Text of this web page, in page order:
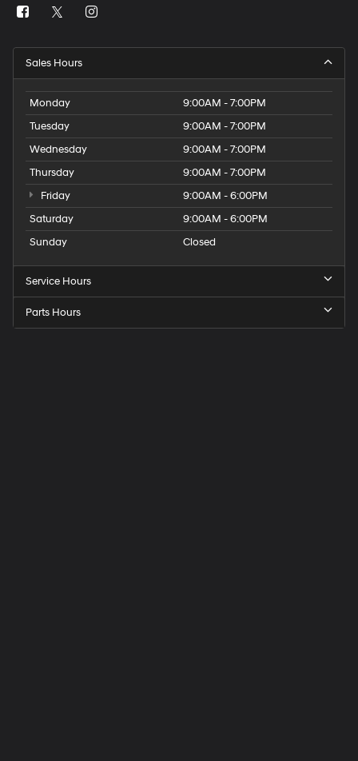
Sales Hours
Monday
9:00AM - 7:00PM
Tuesday
9:00AM - 7:00PM
Wednesday
9:00AM - 7:00PM
Thursday
9:00AM - 7:00PM
Friday
9:00AM - 6:00PM
Saturday
9:00AM - 6:00PM
Sunday
Closed
Service Hours
Parts Hours